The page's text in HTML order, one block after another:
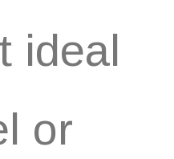
ideal
or